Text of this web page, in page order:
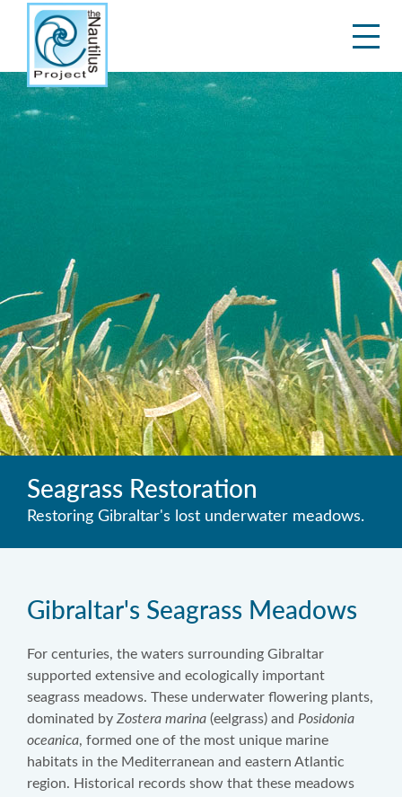
Seagrass Restoration
Restoring Gibraltar's lost underwater meadows.
Gibraltar's Seagrass Meadows
For centuries, the waters surrounding Gibraltar
supported extensive and ecologically important
seagrass meadows. These underwater flowering plants,
dominated by Zostera marina (eelgrass) and Posidonia
oceanica, formed one of the most unique marine
habitats in the Mediterranean and eastern Atlantic
region. Historical records show that these meadows